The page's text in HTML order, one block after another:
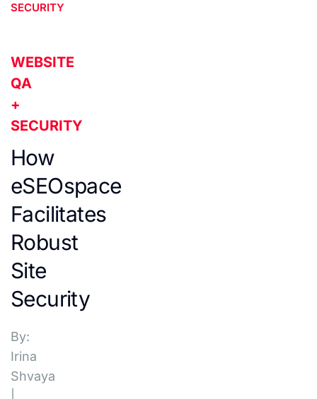
SECURITY
WEBSITE
QA
+
SECURITY
How
eSEOspace
Facilitates
Robust
Site
Security
By:
Irina
Shvaya